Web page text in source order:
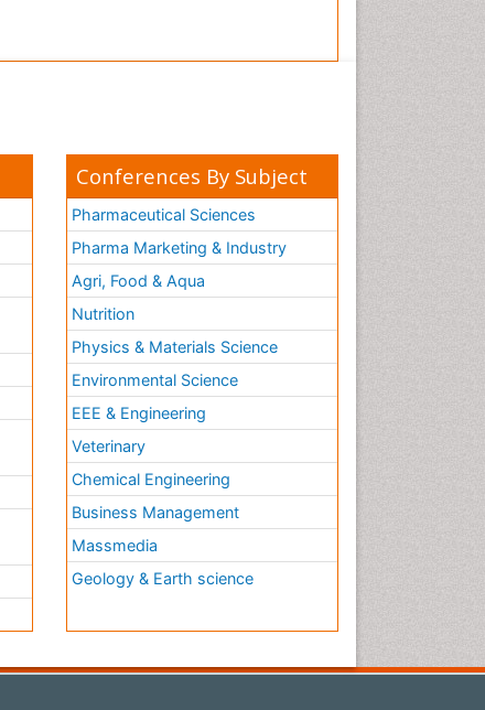
Conferences By Subject
Pharmaceutical Sciences
Pharma Marketing & Industry
Agri, Food & Aqua
Nutrition
Physics & Materials Science
Environmental Science
EEE & Engineering
Veterinary
Chemical Engineering
Business Management
Massmedia
Geology & Earth science